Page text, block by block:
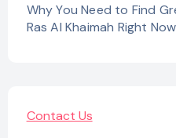
Why You Need to Find
Ras Al Khaimah Right Now
Contact Us